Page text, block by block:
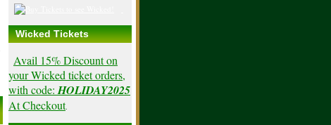
Wicked Tickets
Avail 15% Discount on
your Wicked ticket orders,
with code: HOLIDAY2025
At Checkout.